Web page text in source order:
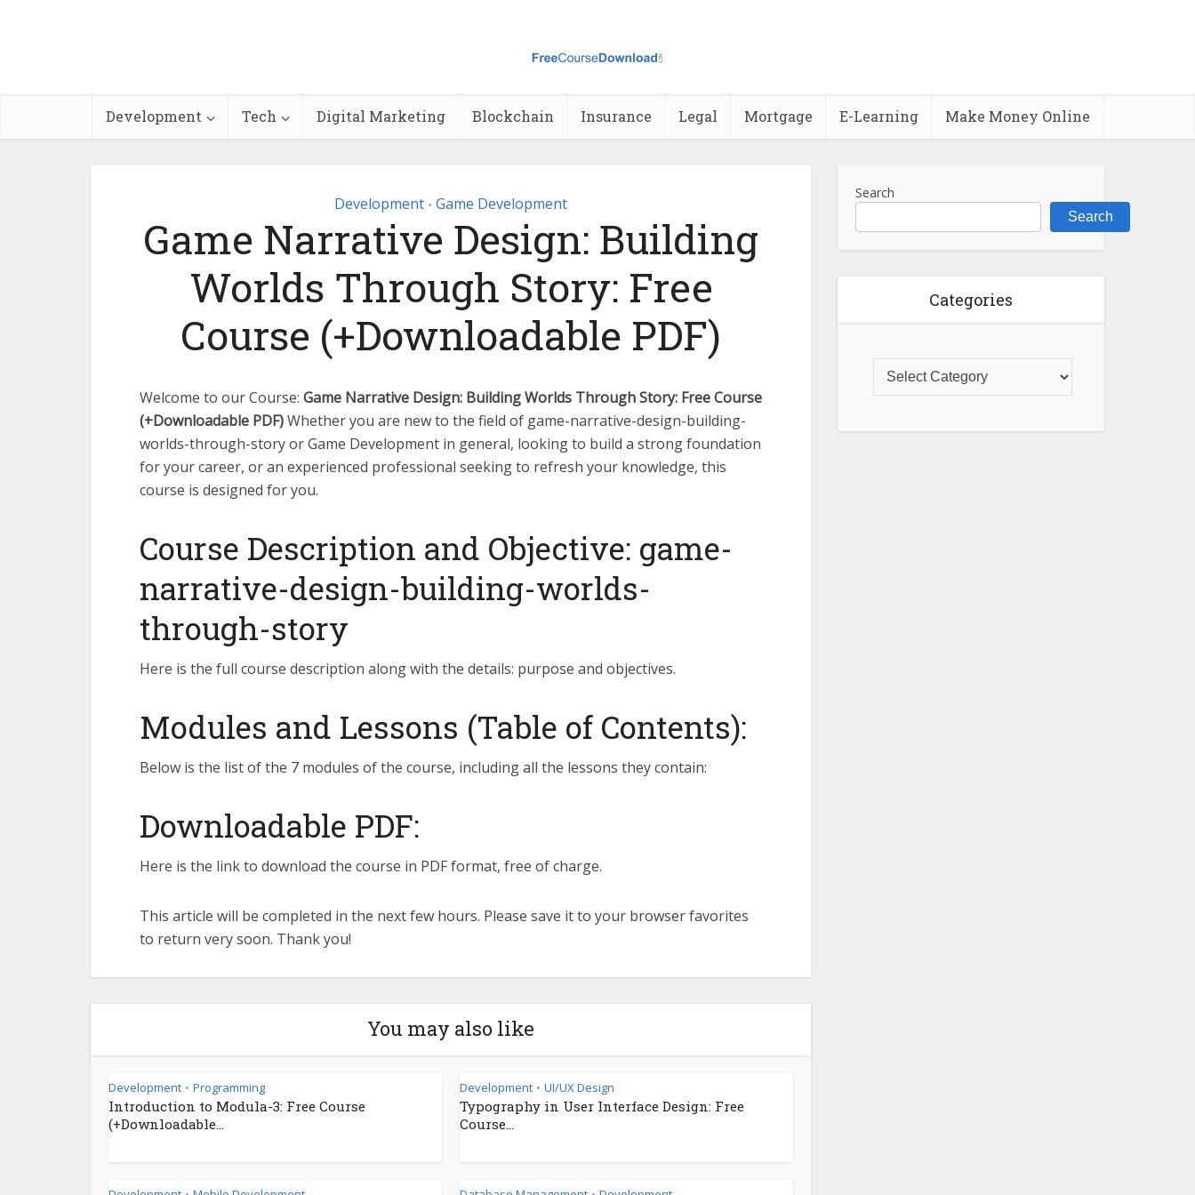
Development Tech Digital Marketing Blockchain Insurance Legal Mortgage E-Learning Make Money Online
Development • Game Development
Game Narrative Design: Building
Worlds Through Story: Free
Course (+Downloadable PDF)
Welcome to our Course: Game Narrative Design: Building Worlds Through Story: Free Course
(+Downloadable PDF)Whether you are new to the field of game-narrative-design-building-
worlds-through-story or Game Development in general, looking to build a strong foundation
for your career, or an experienced professional seeking to refresh your knowledge, this
course is designed for you.
Course Description and Objective: game-
narrative-design-building-worlds-
through-story
Here is the full course description along with the details: purpose and objectives.
Modules and Lessons (Table of Contents):
Below is the list of the 7 modules of the course, including all the lessons they contain:
Downloadable PDF:
Here is the link to download the course in PDF format, free of charge.
This article will be completed in the next few hours. Please save it to your browser favorites
to return very soon. Thank you!
You may also like
Development • Programming
Introduction to Modula-3: Free Course
(+Downloadable...
Development • UI/UX Design
Typography in User Interface Design: Free
Course...
Search
Search
Categories